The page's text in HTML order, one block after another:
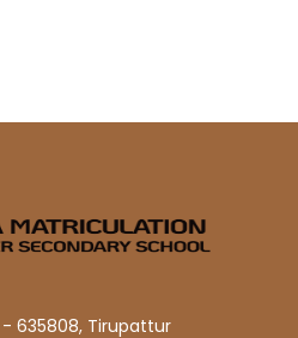
- 635808, Tirupattur